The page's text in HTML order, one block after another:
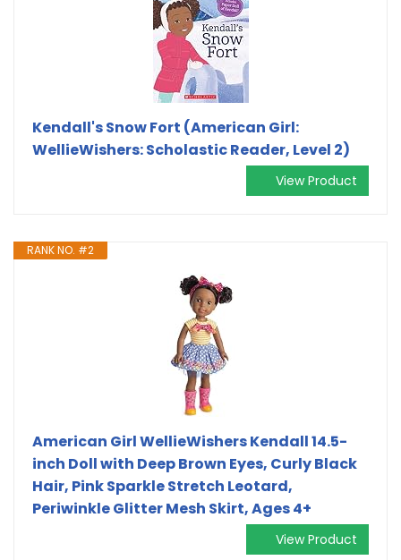
Kendall's Snow Fort (American Girl:
WellieWishers: Scholastic Reader, Level 2)
View Product
RANK NO. #2
American Girl WellieWishers Kendall 14.5-
inch Doll with Deep Brown Eyes, Curly Black
Hair, Pink Sparkle Stretch Leotard,
Periwinkle Glitter Mesh Skirt, Ages 4+
View Product